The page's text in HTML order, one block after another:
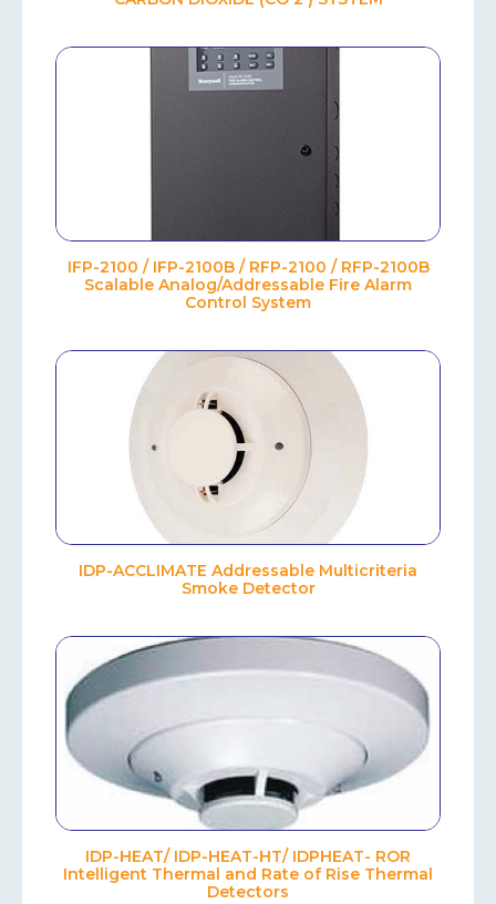
IFP-2100 / IFP-2100B / RFP-2100 / RFP-2100B
Scalable Analog/Addressable Fire Alarm
Control System
IDP-ACCLIMATE Addressable Multicriteria
Smoke Detector
IDP-HEAT/ IDP-HEAT-HT/ IDPHEAT- ROR
Intelligent Thermal and Rate of Rise Thermal
Detectors